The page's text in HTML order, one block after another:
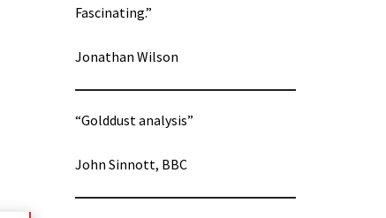
Fascinating.”
Jonathan Wilson
“Golddust analysis”
John Sinnott, BBC